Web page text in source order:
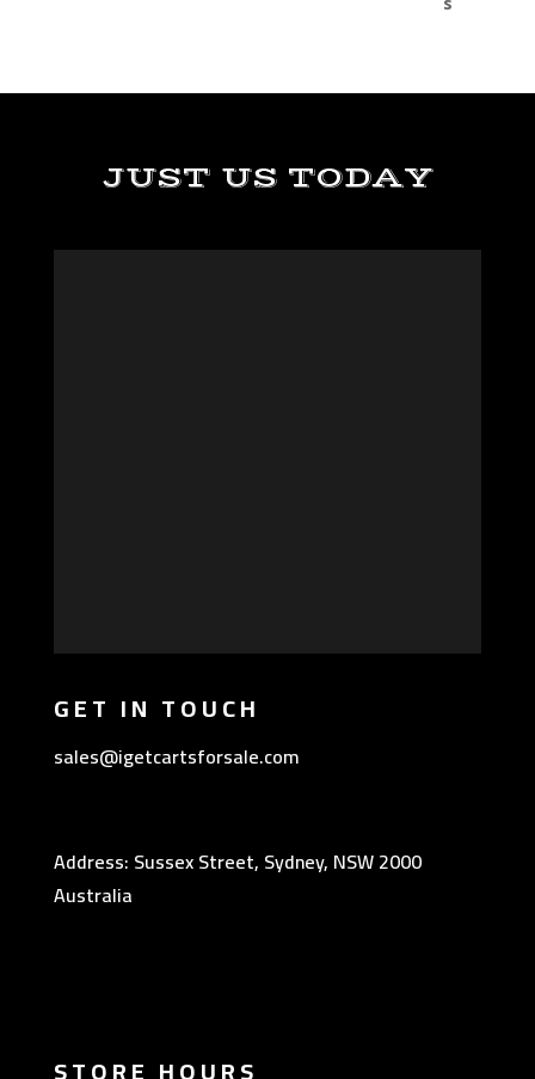
JUST US TODAY
GET IN TOUCH
sales@igetcartsforsale.com
Address: Sussex Street, Sydney, NSW 2000
Australia